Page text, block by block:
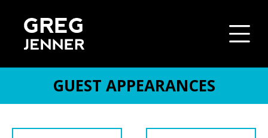
SKIP TO CONTENT
GUEST APPEARANCES